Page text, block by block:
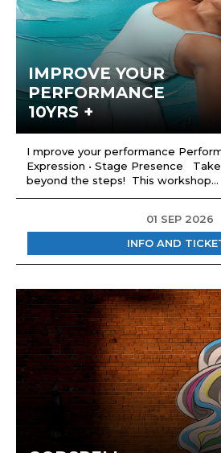
IMPROVE YOUR
PERFORMANCE
10YRS +
I mprove your performance
Expression • Stage Presence
beyond the steps! This workshop...
01 SEP 2026
INFO AND